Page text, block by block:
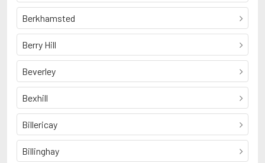
Berkhamsted
Berry Hill
Beverley
Bexhill
Billericay
Billinghay